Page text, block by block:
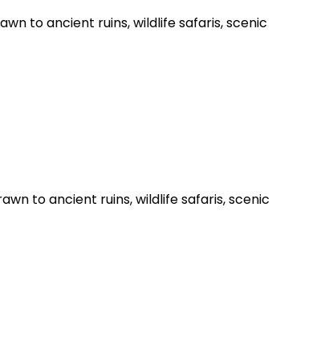
to ancient ruins, wildlife safaris, scenic
to ancient ruins, wildlife safaris, scenic